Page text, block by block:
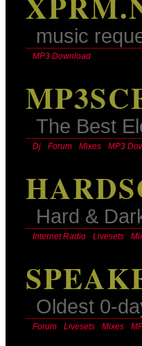
music
MP3 Download
The Best
Dj Forum Mixes MP3
Hard &
Internet Radio Livesets
Oldest 0-
Forum Livesets Mixes